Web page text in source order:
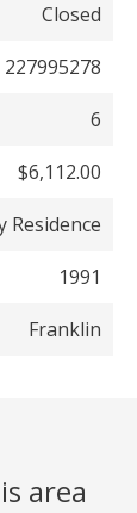
Closed
227995278
6
$6,112.00
Residence
1991
Franklin
area